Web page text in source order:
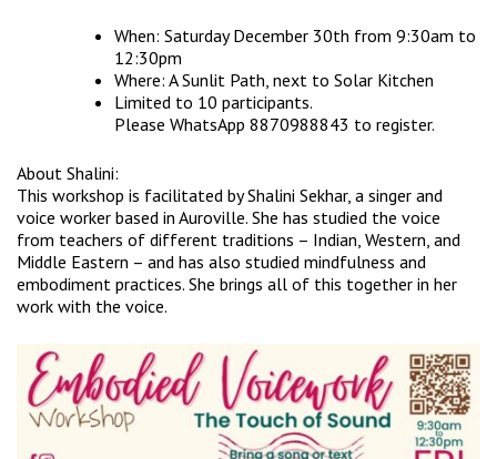
When: Saturday December 30th from 9:30am to
12:30pm
Where: A Sunlit Path, next to Solar Kitchen
Limited to 10 participants.
Please WhatsApp 8870988843 to register.
About Shalini:
This workshop is facilitated by Shalini Sekhar, a singer and
voice worker based in Auroville. She has studied the voice
from teachers of different traditions – Indian, Western, and
Middle Eastern – and has also studied mindfulness and
embodiment practices. She brings all of this together in her
work with the voice.